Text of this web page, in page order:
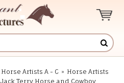
Horse Artists A - C » Horse Artists
Jack Terry Horse and Cowboy